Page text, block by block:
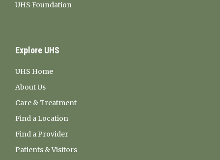
UHS Foundation
Explore UHS
UHS Home
About Us
Care & Treatment
Find a Location
Find a Provider
Patients & Visitors